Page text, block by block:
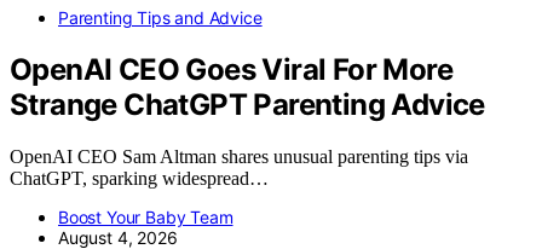
Parenting Tips and Advice
OpenAI CEO Goes Viral For More
Strange ChatGPT Parenting Advice
OpenAI CEO Sam Altman shares unusual parenting tips via
ChatGPT, sparking widespread…
Boost Your Baby Team
August 4, 2026